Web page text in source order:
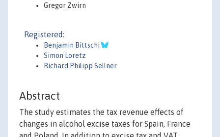
Gregor Zwirn
Registered:
Benjamin Bittschi
Simon Loretz
Richard Philipp Sellner
Abstract
The study estimates the tax revenue effects of
changes in alcohol excise taxes for Spain, France